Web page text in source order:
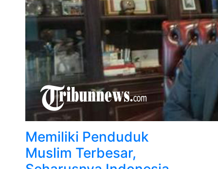
Memiliki Penduduk
Muslim Terbesar,